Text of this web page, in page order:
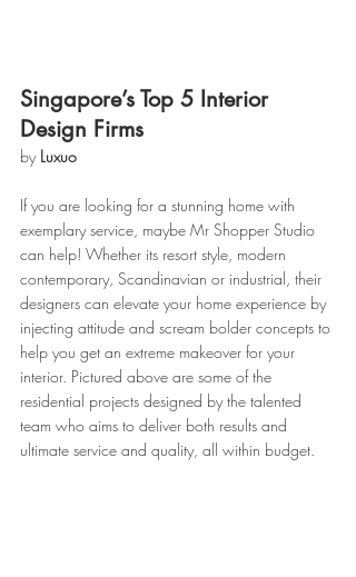
Singapore’s Top 5 Interior
Design Firms
by Luxuo
If you are looking for a stunning home with
exemplary service, maybe Mr Shopper Studio
can help! Whether its resort style, modern
contemporary, Scandinavian or industrial, their
designers can elevate your home experience by
injecting attitude and scream bolder concepts to
help you get an extreme makeover for your
interior. Pictured above are some of the
residential projects designed by the talented
team who aims to deliver both results and
ultimate service and quality, all within budget.